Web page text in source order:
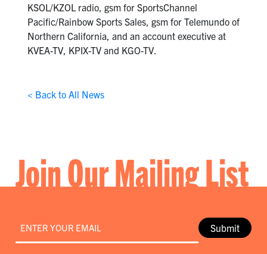
KSOL/KZOL radio, gsm for SportsChannel
Pacific/Rainbow Sports Sales, gsm for Telemundo of
Northern California, and an account executive at
KVEA-TV, KPIX-TV and KGO-TV.
< Back to All News
Join Our Mailing List
Submit